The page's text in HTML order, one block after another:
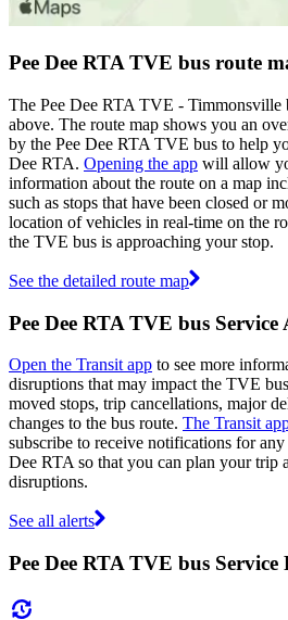
Pee Dee RTA TVE bus route
The Pee Dee RTA TVE - Timmonsville
above. The route map shows you an
by the Pee Dee RTA TVE bus to help
Dee RTA. Opening the app will allow
information about the route on a map
such as stops that have been closed or
location of vehicles in real-time on the
the TVE bus is approaching your stop.
See the detailed route map
Pee Dee RTA TVE bus Service
Open the Transit app to see more
disruptions that may impact the TVE
moved stops, trip cancellations, major
changes to the bus route. The Transit
subscribe to receive notifications for
Dee RTA so that you can plan your trip
disruptions.
See all alerts
Pee Dee RTA TVE bus Service